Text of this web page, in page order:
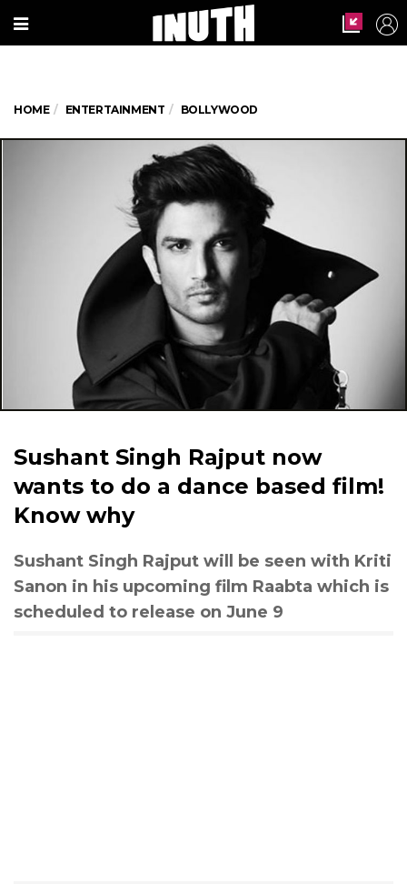
HOME ENTERTAINMENT BOLLYWOOD
Sushant Singh Rajput now
wants to do a dance based film!
Know why
Sushant Singh Rajput will be seen with Kriti
Sanon in his upcoming film Raabta which is
scheduled to release on June 9